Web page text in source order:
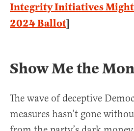
Integrity Initiatives Might
2024 Ballot]
Show Me the
The wave of deceptive
measures hasn’t gone